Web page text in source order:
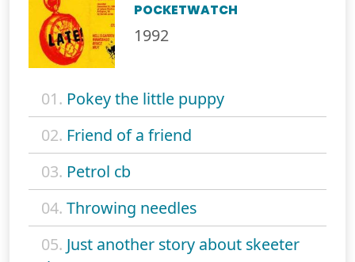
POCKETWATCH
1992
01. Pokey the little puppy
02. Friend of a friend
03. Petrol cb
04. Throwing needles
05. Just another story about skeeter